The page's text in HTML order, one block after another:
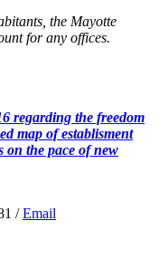
the Mayotte
for any offices.
regarding the freedom
map of establisment
on the pace of new
/Email